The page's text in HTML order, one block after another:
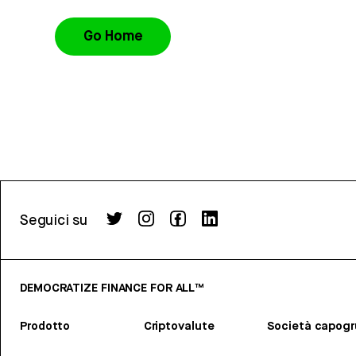
Go Home
Seguici su
DEMOCRATIZE FINANCE FOR ALL™
Prodotto Criptovalute Società